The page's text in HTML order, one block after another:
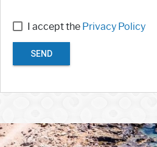
I accept the Privacy Policy
SEND